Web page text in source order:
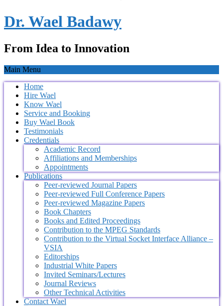
Dr. Wael Badawy
From Idea to Innovation
Main Menu
Home
Hire Wael
Know Wael
Service and Booking
Buy Wael Book
Testimonials
Credentials
Academic Record
Affiliations and Memberships
Appointments
Publications
Peer-reviewed Journal Papers
Peer-reviewed Full Conference Papers
Peer-reviewed Magazine Papers
Book Chapters
Books and Edited Proceedings
Contribution to the MPEG Standards
Contribution to the Virtual Socket Interface Alliance –
VSIA
Editorships
Industrial White Papers
Invited Seminars/Lectures
Journal Reviews
Other Technical Activities
Contact Wael